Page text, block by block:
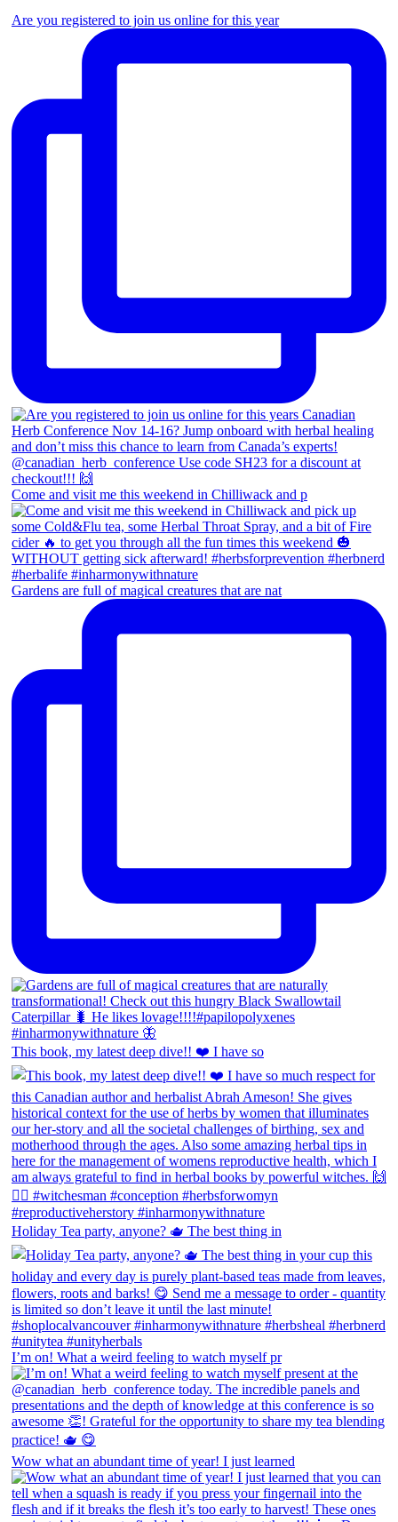
Are you registered to join us online for this year
Come and visit me this weekend in Chilliwack and p
Gardens are full of magical creatures that are nat
This book, my latest deep dive!! ❤️ I have so
Holiday Tea party, anyone? 🫖 The best thing in
I’m on! What a weird feeling to watch myself pr
Wow what an abundant time of year! I just learned